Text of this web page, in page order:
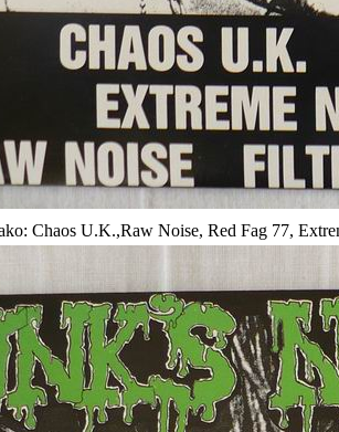
Chaos U.K.,Raw Noise, Red Fag 77,